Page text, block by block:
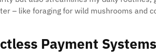
– like foraging for wild mushrooms and
Payment